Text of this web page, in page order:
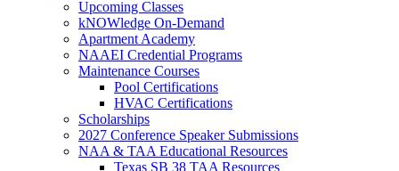
Upcoming Classes
kNOWledge On-Demand
Apartment Academy
NAAEI Credential Programs
Maintenance Courses
Pool Certifications
HVAC Certifications
Scholarships
2027 Conference Speaker Submissions
NAA & TAA Educational Resources
Texas SB 38 TAA Resources